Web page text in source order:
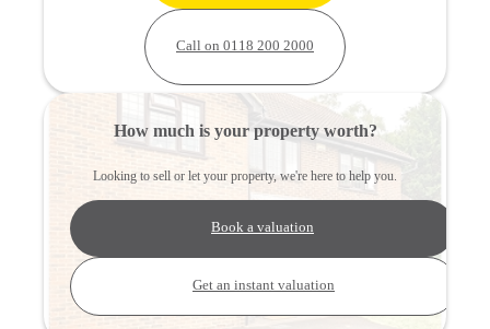
Call on 0118 200 2000
How much is your property worth?
Looking to sell or let your property, we're here to help you.
Book a valuation
Get an instant valuation